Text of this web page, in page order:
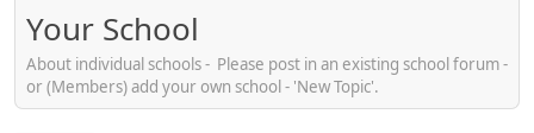
Your School
About individual schools - Please post in an existing school forum -
or (Members) add your own school - 'New Topic'.